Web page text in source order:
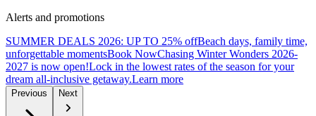
Alerts and promotions
SUMMER DEALS 2026: UP TO 25% offBeach days, family time,
unforgettable momentsBook NowChasing Winter Wonders 2026-
2027 is now open!Lock in the lowest rates of the season for your
dream all-inclusive getaway.Learn more
Previous Next